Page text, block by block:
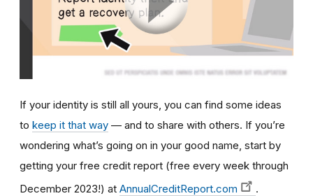
If your identity is still all yours, you can find some ideas
to keep it that way — and to share with others. If you’re
wondering what’s going on in your good name, start by
getting your free credit report (free every week through
December 2023!) at AnnualCreditReport.com .